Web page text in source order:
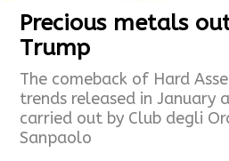
Precious metals
Trump
The comeback of Hard
trends released in January
carried out by Club degli
Sanpaolo